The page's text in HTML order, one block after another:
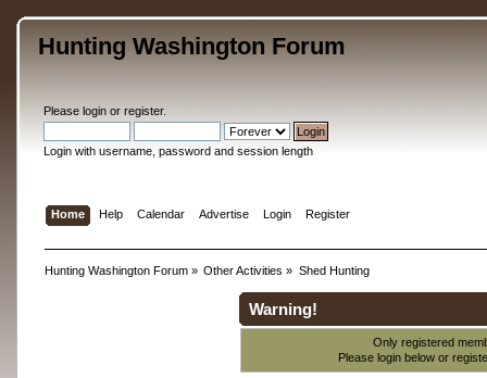
Hunting Washington Forum
Please loginor register.
Login with username, password and session length
Home Help Calendar Advertise Login Register
Hunting Washington Forum» Other Activities » Shed Hunting
Warning!
Only registered
Please login below or